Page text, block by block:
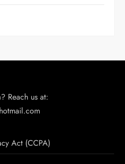
Reach us at:
Act (CCPA)